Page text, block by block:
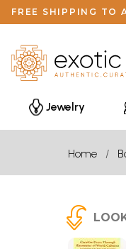
FREE SHIPPING TO
Jewelry
Home